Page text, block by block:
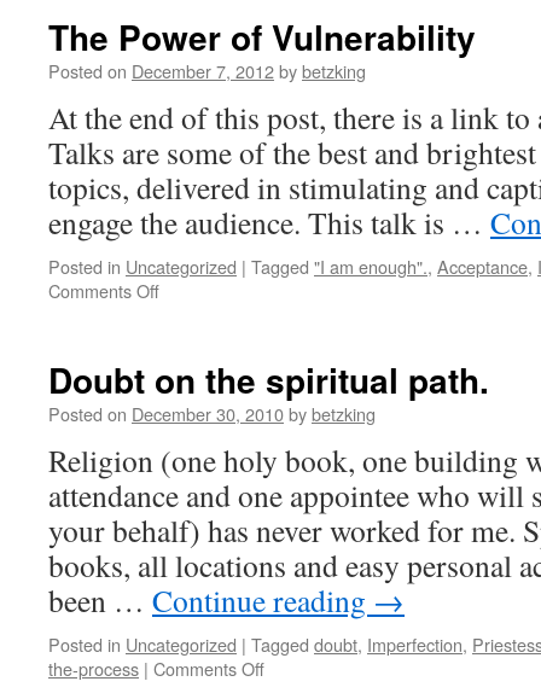
The Power of Vulnerability
Posted on December 7, 2012bybetzking
At the end of this post, there is a link
Talks are some of the best and
topics, delivered in stimulating and
engage the audience. This talk is …
Posted in Uncategorized | Tagged "I am enough"., Acceptance,
Comments Offon
Vulnerability
Doubt on the spiritual path.
Posted on December 30, 2010bybetzking
Religion (one holy book, one building
attendance and one appointee who will
your behalf) has never worked for me.
books, all locations and easy personal
been … Continue reading →
Posted in Uncategorized | Tagged doubt, Imperfection,
the-process | Comments Offon